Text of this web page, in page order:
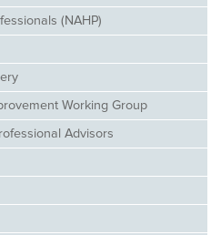
(NAHP)
Working Group
Advisors